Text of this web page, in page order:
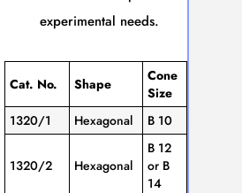
experimental needs.
Cat. No. Shape
Cone
Size
1320/1
Hexagonal B 10
1320/2 Hexagonal
B 12
or B
14